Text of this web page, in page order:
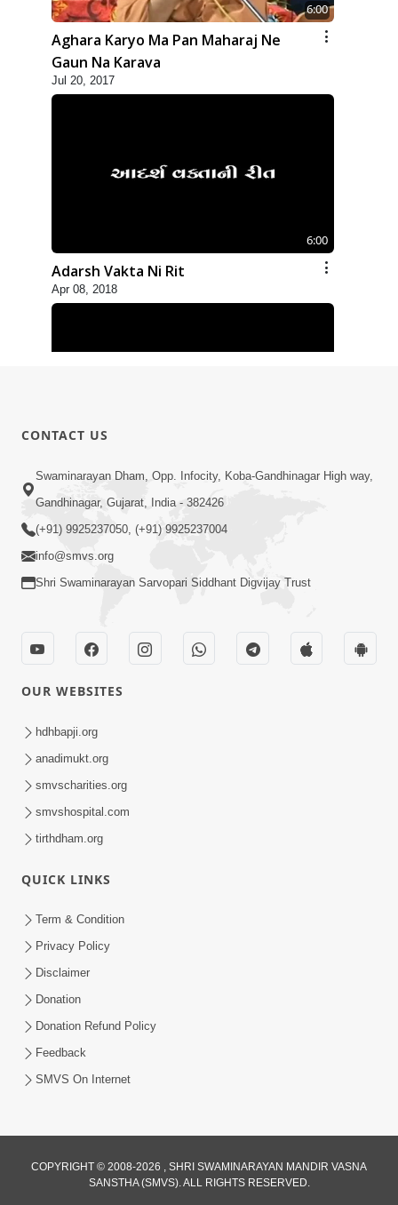
6:00
Aghara Karyo Ma Pan Maharaj Ne
Gaun Na Karava
Jul 20, 2017
6:00
Adarsh Vakta Ni Rit
Apr 08, 2018
Adarsh Shrota Ni Rit
Apr 06, 2018
3:00
Adarsh Jivan Na Praneta | HDH
Feb 28, 2023
Abjibapashree Na Pragtya No Itihas
Oct 10, 2017
CONTACT US
Swaminarayan Dham, Opp. Infocity, Koba-Gandhinagar High way,
Gandhinagar, Gujarat, India - 382426
(+91) 9925237050, (+91) 9925237004
info@smvs.org
Shri Swaminarayan Sarvopari Siddhant Digvijay Trust
OUR WEBSITES
hdhbapji.org
anadimukt.org
smvscharities.org
smvshospital.com
tirthdham.org
QUICK LINKS
Term & Condition
Privacy Policy
Disclaimer
Donation
Donation Refund Policy
Feedback
SMVS On Internet
COPYRIGHT © 2008-2026 , SHRI SWAMINARAYAN MANDIR VASNA
SANSTHA (SMVS). ALL RIGHTS RESERVED.